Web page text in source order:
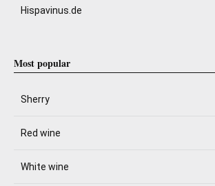
Hispavinus.de
Most popular
Sherry
Red wine
White wine